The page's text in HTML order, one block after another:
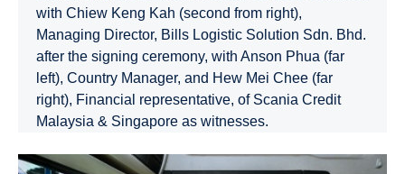
with Chiew Keng Kah (second from right),
Managing Director, Bills Logistic Solution Sdn. Bhd.
after the signing ceremony, with Anson Phua (far
left), Country Manager, and Hew Mei Chee (far
right), Financial representative, of Scania Credit
Malaysia & Singapore as witnesses.